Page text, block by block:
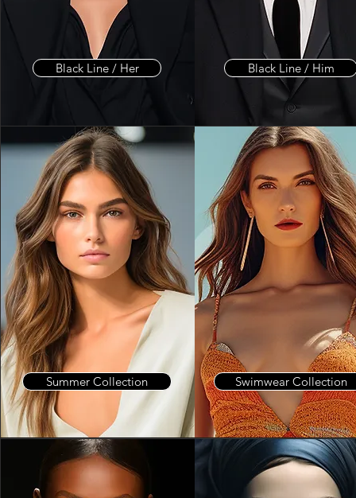
Black Line / Her Black Line / Him
Summer Collection Swimwear Collection